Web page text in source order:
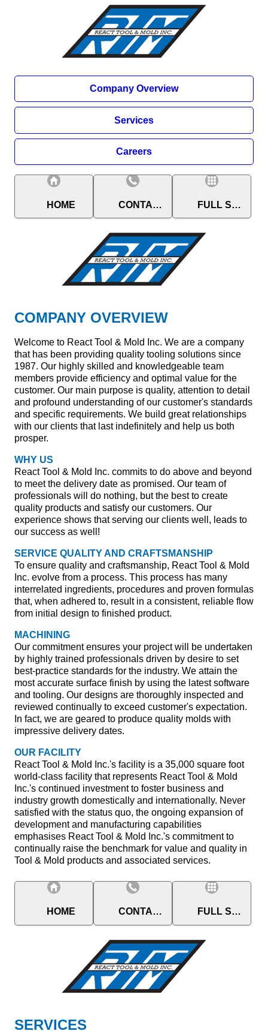
Company Overview
Services
Careers
HOME CONTACT FULL SITE
COMPANY OVERVIEW
Welcome to React Tool & Mold Inc. We are a company
that has been providing quality tooling solutions since
1987. Our highly skilled and knowledgeable team
members provide efficiency and optimal value for the
customer. Our main purpose is quality, attention to detail
and profound understanding of our customer's standards
and specific requirements. We build great relationships
with our clients that last indefinitely and help us both
prosper.
WHY US
React Tool & Mold Inc. commits to do above and beyond
to meet the delivery date as promised. Our team of
professionals will do nothing, but the best to create
quality products and satisfy our customers. Our
experience shows that serving our clients well, leads to
our success as well!
SERVICE QUALITY AND CRAFTSMANSHIP
To ensure quality and craftsmanship, React Tool & Mold
Inc. evolve from a process. This process has many
interrelated ingredients, procedures and proven formulas
that, when adhered to, result in a consistent, reliable flow
from initial design to finished product.
MACHINING
Our commitment ensures your project will be undertaken
by highly trained professionals driven by desire to set
best-practice standards for the industry. We attain the
most accurate surface finish by using the latest software
and tooling. Our designs are thoroughly inspected and
reviewed continually to exceed customer's expectation.
In fact, we are geared to produce quality molds with
impressive delivery dates.
OUR FACILITY
React Tool & Mold Inc.'s facility is a 35,000 square foot
world-class facility that represents React Tool & Mold
Inc.'s continued investment to foster business and
industry growth domestically and internationally. Never
satisfied with the status quo, the ongoing expansion of
development and manufacturing capabilities
emphasises React Tool & Mold Inc.'s commitment to
continually raise the benchmark for value and quality in
Tool & Mold products and associated services.
HOME CONTACT FULL SITE
SERVICES